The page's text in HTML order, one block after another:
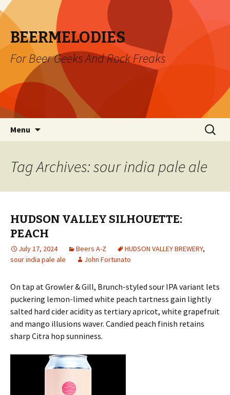
BEERMELODIES
For Beer Geeks And Rock Freaks
Menu
Search
for:
Tag Archives: sour india pale ale
HUDSON VALLEY SILHOUETTE:
PEACH
July 17, 2024 Beers A-Z HUDSON VALLEY BREWERY,
sour india pale ale
John Fortunato
On tap at Growler & Gill, Brunch-styled sour IPA variant lets
puckering lemon-limed white peach tartness gain lightly
salted hard cider acidity as tertiary apricot, white grapefruit
and mango illusions waver. Candied peach finish retains
sharp Citra hop sunniness.